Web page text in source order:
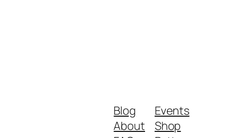
Blog
About
Events
Shop